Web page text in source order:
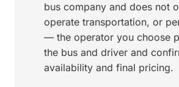
bus company and does not
operate transportation, or
— the operator you choose
the bus and driver and
availability and final pricing.